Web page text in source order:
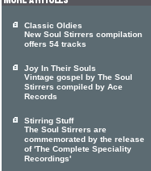
Classic Oldies
New Soul Stirrers compilation
offers 54 tracks
Joy In Their Souls
Vintage gospel by The Soul
Stirrers compiled by Ace
Records
Stirring Stuff
The Soul Stirrers are
commemorated by the release
of 'The Complete Speciality
Recordings'